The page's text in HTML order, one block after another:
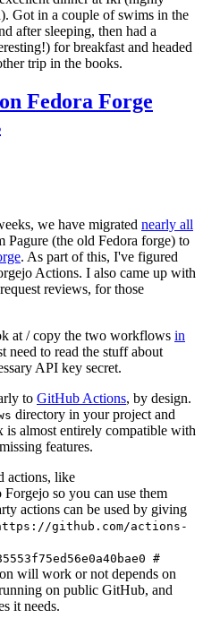
Got in a couple of swims in the
after sleeping, then had a
for breakfast and headed
trip in the books.
Fedora Forge
we have migrated nearly all
Pagure (the old Fedora forge) to
. As part of this, I've figured
Actions. I also came up with
reviews, for those
at / copy the two workflows in
need to read the stuff about
API key secret.
to GitHub Actions, by design.
directory in your project and
almost entirely compatible with
features.
actions, like
Forgejo so you can use them
actions can be used by giving
github.com/actions-
#
will work or not depends on
on public GitHub, and
it needs.